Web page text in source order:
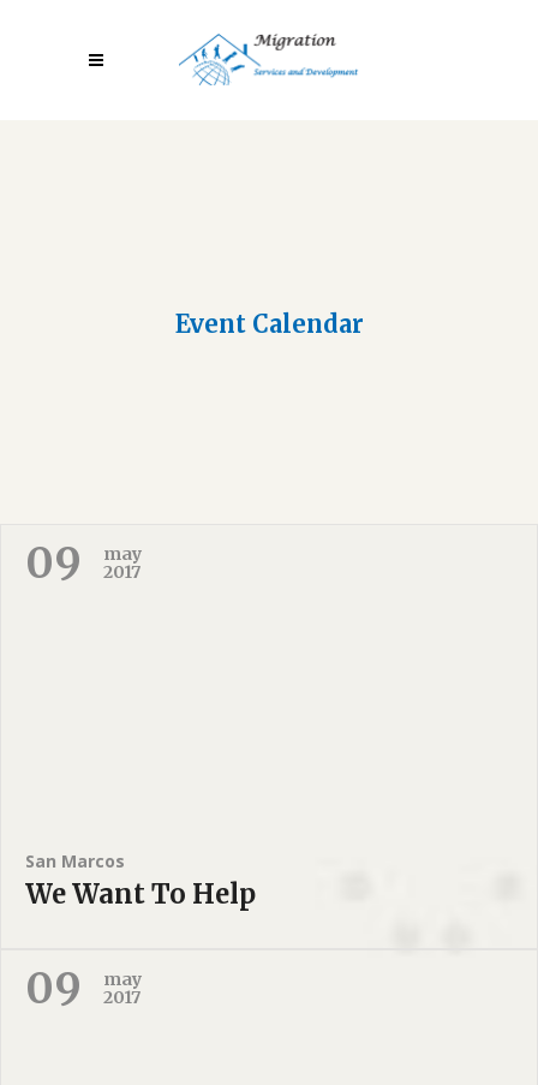
Event Calendar
09
may
2017
San Marcos
We Want To Help
09
may
2017